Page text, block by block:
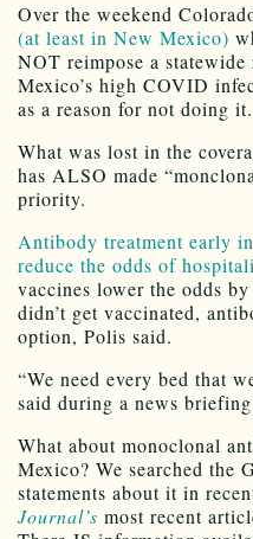
Over the weekend
(at least in New Mexico)
NOT reimpose a
Mexico’s high COVID
as a reason for not doing it.
What was lost in the
has ALSO made
priority.
Antibody treatment early in
reduce the odds of
vaccines lower the odds
didn’t get vaccinated,
option, Polis said.
“We need every bed that
said during a news
What about monoclonal
Mexico? We searched the
statements about it in
Journal’s most recent